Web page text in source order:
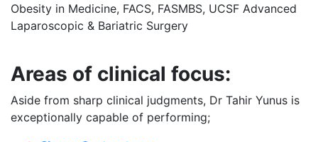
Obesity in Medicine, FACS, FASMBS, UCSF Advanced
Laparoscopic & Bariatric Surgery
Areas of clinical focus:
Aside from sharp clinical judgments, Dr Tahir Yunus is
exceptionally capable of performing;